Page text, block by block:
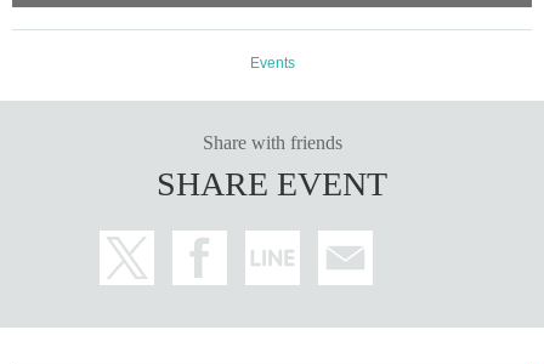
Events
Share with friends
SHARE EVENT